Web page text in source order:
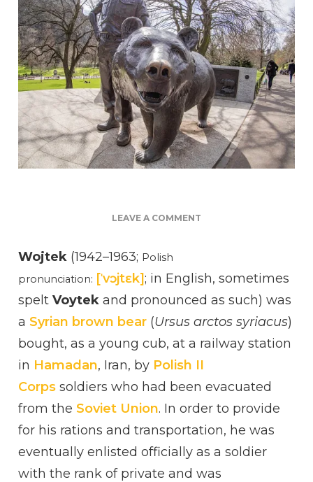
LEAVE A COMMENT
AND
ZALEWSKI
Wojtek (1942–1963; Polish
pronunciation: [ˈvɔjtɛk]; in English, sometimes
speltVoytek and pronounced as such) was
aSyrian brown bear (Ursus arctos syriacus)
bought, as a young cub, at a railway station
in Hamadan, Iran, by Polish II
Corps soldiers who had been evacuated
from theSoviet Union. In order to provide
for his rations and transportation, he was
eventually enlisted officially as a soldier
with the rank of private and was